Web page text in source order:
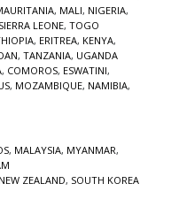
, MALI, NIGERIA,
SIERRA LEONE, TOGO
, ERITREA, KENYA,
, TANZANIA, UGANDA
, COMOROS, ESWATINI,
, MOZAMBIQUE, NAMIBIA,
, MALAYSIA, MYANMAR,
NEW ZEALAND, SOUTH KOREA